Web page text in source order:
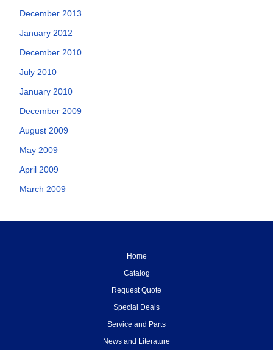
December 2013
January 2012
December 2010
July 2010
January 2010
December 2009
August 2009
May 2009
April 2009
March 2009
Home
Catalog
Request Quote
Special Deals
Service and Parts
News and Literature